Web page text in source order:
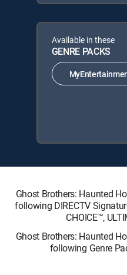
Available in these
GENRE PACKS
Ghost Brothers: Haunted
following DIRECTV
CHOICE™,
Ghost Brothers: Haunted
following Genre